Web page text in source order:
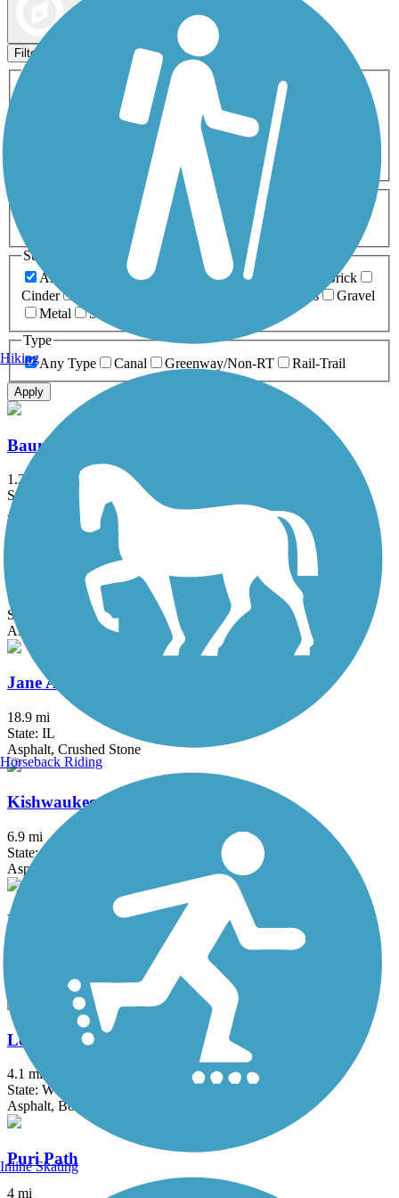
Filters
Activities
ATV
Cross Country
Dog Walking Fishing Geocaching
Inline Skating
Mountain Biking
Snowmobiling Walking
Wheelchair
0-5 Miles 5-10 Miles
Surfaces
Any Surface
Asphalt Ballast Boardwalk
Brick
Cinder
Grass
Gravel
Metal
Sand
Type
Any Type
Canal Greenway/Non-RT Rail-Trail
Apply
Baumann Park Recreation Path
1.25 mi
State: IL
Asphalt
Capital City State Trail
17.2 mi
State: WI
Asphalt
Jane Addams Trail
18.9 mi
State: IL
Asphalt, Crushed Stone
Kishwaukee Riverfront Path
6.9 mi
State: IL
Asphalt
Kiwanis Bike Trail
Lower Yahara River Trail
4.1 mi
State: WI
Asphalt, Boardwalk
Puri Path
4 mi
Hiking
Horseback Riding
Inline Skating